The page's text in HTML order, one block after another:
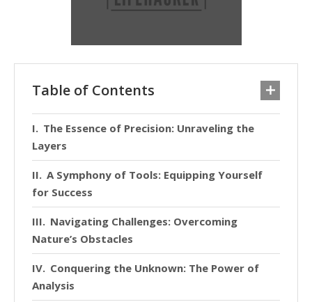
Table of Contents
The Essence of Precision: Unraveling the
Layers
A Symphony of Tools: Equipping Yourself
for Success
Navigating Challenges: Overcoming
Nature’s Obstacles
Conquering the Unknown: The Power of
Analysis